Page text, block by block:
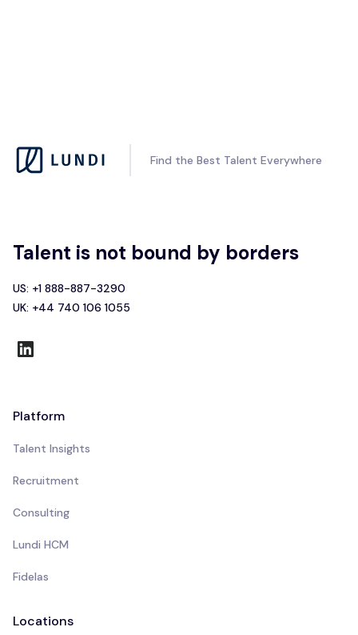
Find the Best Talent Everywhere
Talent is not bound by borders
US: +1 888-887-3290
UK: +44 740 106 1055
Platform
Talent Insights
Recruitment
Consulting
Lundi HCM
Fidelas
Locations